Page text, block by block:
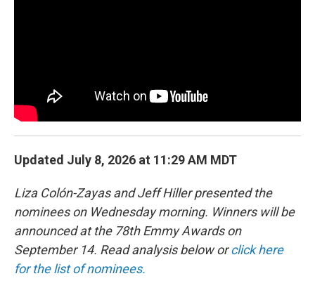
Updated July 8, 2026 at 11:29 AM MDT
Liza Colón-Zayas and Jeff Hiller presented the
nominees on Wednesday morning. Winners will be
announced at the 78th Emmy Awards on
September 14. Read analysis below orclick here
for the list of nominees.